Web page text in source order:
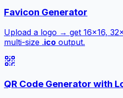
Favicon Generator
Upload a logo → get 16×16,
multi-size .ico output.
QR Code Generator with